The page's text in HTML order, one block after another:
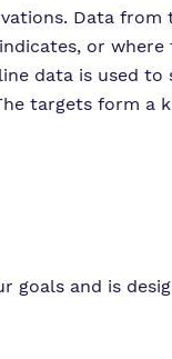
Data
or
data is used
targets form a
goals and is